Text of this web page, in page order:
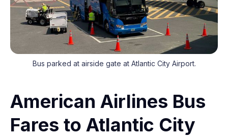
Bus parked at airside gate at Atlantic City Airport.
American Airlines Bus
Fares to Atlantic City